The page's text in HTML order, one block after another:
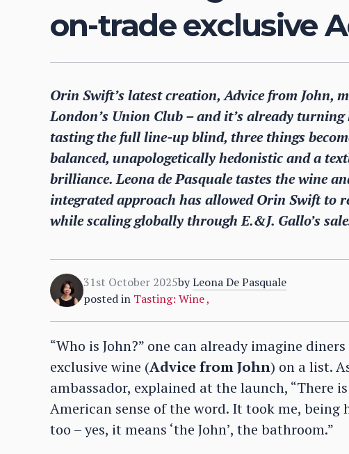
on-trade exclusive
Orin Swift’s latest creation, Advice from John,
London’s Union Club – and it’s already
tasting the full line-up blind, three things
balanced, unapologetically hedonistic and a
brilliance. Leona de Pasquale tastes the wine
integrated approach has allowed Orin Swift to
while scaling globally through E.&J. Gallo’s
31st October 2025byLeona De Pasquale
posted in Tasting: Wine,
“Who is John?” one can already imagine
exclusive wine (Advice from John) on a list.
ambassador, explained at the launch, “There
American sense of the word. It took me,
too – yes, it means ‘the John’, the bathroom.”